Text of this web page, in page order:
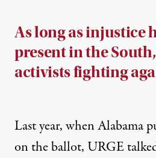
As long as injustice
present in the
activists fighting
Last year, when Alabama
on the ballot, URGE